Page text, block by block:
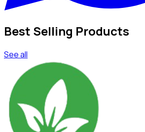
Best Selling Products
See all